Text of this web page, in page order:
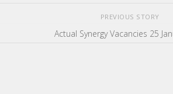
PREVIOUS STORY
Actual Synergy Vacancies 25